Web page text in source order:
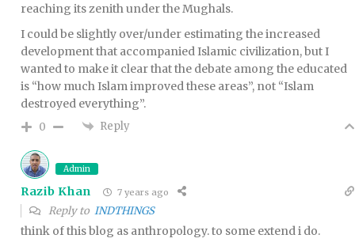
reaching its zenith under the Mughals.
I could be slightly over/under estimating the increased
development that accompanied Islamic civilization, but I
wanted to make it clear that the debate among the educated
is “how much Islam improved these areas”, not “Islam
destroyed everything”.
0 Reply
Admin
Razib Khan 7 years ago
Reply to INDTHINGS
think of this blog as anthropology. to some extend i do.